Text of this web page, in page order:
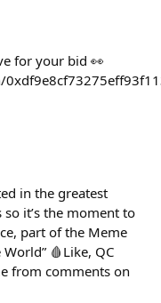
for your bid 👀
in the greatest
it’s the moment to
part of the Meme
🩸Like, QC
from comments on